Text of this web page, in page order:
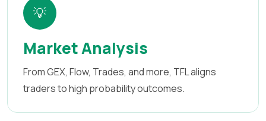
💡
Market Analysis
From GEX, Flow, Trades, and more, TFL aligns
traders to high probability outcomes.